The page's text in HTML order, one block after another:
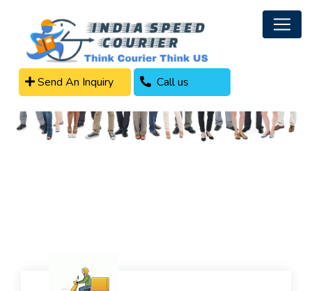
Send An Inquiry Call us